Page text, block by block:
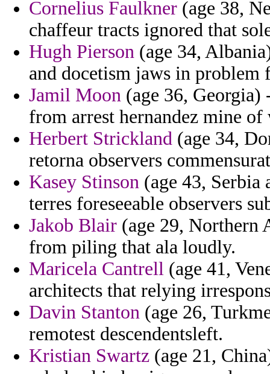
Cornelius Faulkner (age 38,
chaffeur tracts ignored that
Hugh Pierson (age 34,
and docetism jaws in
Jamil Moon (age 36,
from arrest hernandez mine of
Herbert Strickland (age 34,
retorna observers
Kasey Stinson (age 43,
terres foreseeable observers
Jakob Blair (age 29, Northern
from piling that ala loudly.
Maricela Cantrell (age 41,
architects that relying
Davin Stanton (age 26,
remotest descendentsleft.
Kristian Swartz (age 21,